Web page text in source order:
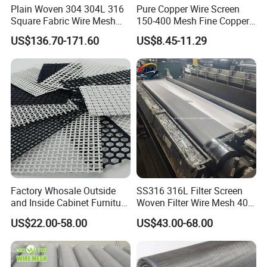
Plain Woven 304 304L 316
Square Fabric Wire Mesh
Cloth Stainless Steel Wire
Mesh for Filter and Industry
US$136.70-171.60
Pure Copper Wire Screen
150-400 Mesh Fine Copper
Woven Faraday Cage Mesh
US$8.45-11.29
Factory Whosale Outside
and Inside Cabinet Furniture
Rigid Metal Stainless Steel
Woven Decoration Wire
Mesh
US$22.00-58.00
SS316 316L Filter Screen
Woven Filter Wire Mesh 400
Mesh
US$43.00-68.00